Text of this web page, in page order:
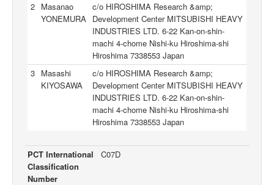
2 Masanao
YONEMURA
c/o HIROSHIMA Research &amp;
Development Center MITSUBISHI HEAVY
INDUSTRIES LTD. 6-22 Kan-on-shin-
machi 4-chome Nishi-ku Hiroshima-shi
Hiroshima 7338553 Japan
3 Masashi
KIYOSAWA
c/o HIROSHIMA Research &amp;
Development Center MITSUBISHI HEAVY
INDUSTRIES LTD. 6-22 Kan-on-shin-
machi 4-chome Nishi-ku Hiroshima-shi
Hiroshima 7338553 Japan
PCT International
Classification
Number
C07D